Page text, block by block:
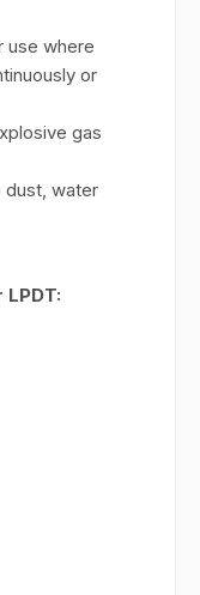
use where
or
gas
dust, water